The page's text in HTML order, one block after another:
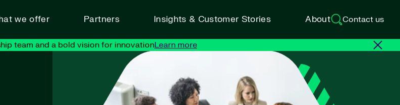
we offer Partners Insights & Customer Stories About Contact us
team and a bold vision for innovationLearn more